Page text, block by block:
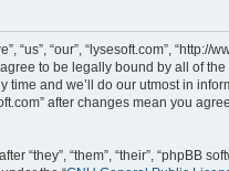
“us”, “our”, “lysesoft.com”,
to be legally bound by all of
time and we’ll do our utmost in
after changes mean you
“they”, “them”, “their”, “phpBB